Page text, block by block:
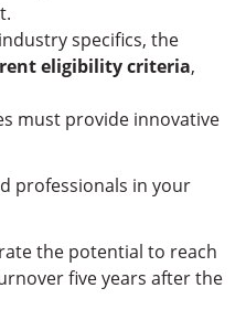
specifics, the
eligibility criteria,
must provide innovative
professionals in your
the potential to reach
five years after the